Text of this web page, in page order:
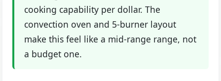
cooking capability per dollar. The
convection oven and 5-burner layout
make this feel like a mid-range range, not
a budget one.